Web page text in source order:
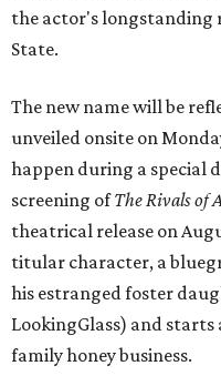
the actor's longstanding
State.
The new name will be
unveiled onsite on
happen during a special
screening ofThe Rivals of
theatrical release on
titular character, a
his estranged foster
LookingGlass) and
family honey business.